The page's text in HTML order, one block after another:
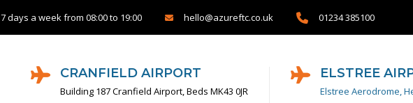
7 days a week from 08:00 to 19:00 hello@azureftc.co.uk 01234 385100
CRANFIELD AIRPORT
Building 187 Cranfield Airport, Beds MK43 0JR
ELSTREE
Elstree Aerodrome,